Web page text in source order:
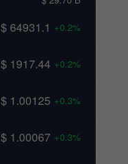
$ 64931.1 +0.2%
$ 1917.44 +0.2%
$ 1.00125 +0.3%
$ 1.00067 +0.3%